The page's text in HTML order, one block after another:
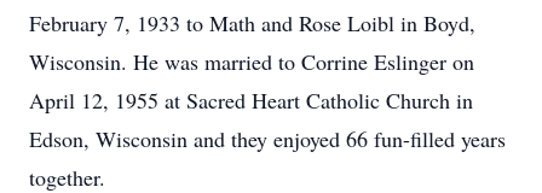
February 7, 1933 to Math and Rose Loibl in Boyd,
Wisconsin. He was married to Corrine Eslinger on
April 12, 1955 at Sacred Heart Catholic Church in
Edson, Wisconsin and they enjoyed 66 fun-filled years
together.